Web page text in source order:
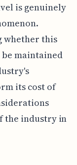
is genuinely
whether this
maintained
its cost of
the industry in